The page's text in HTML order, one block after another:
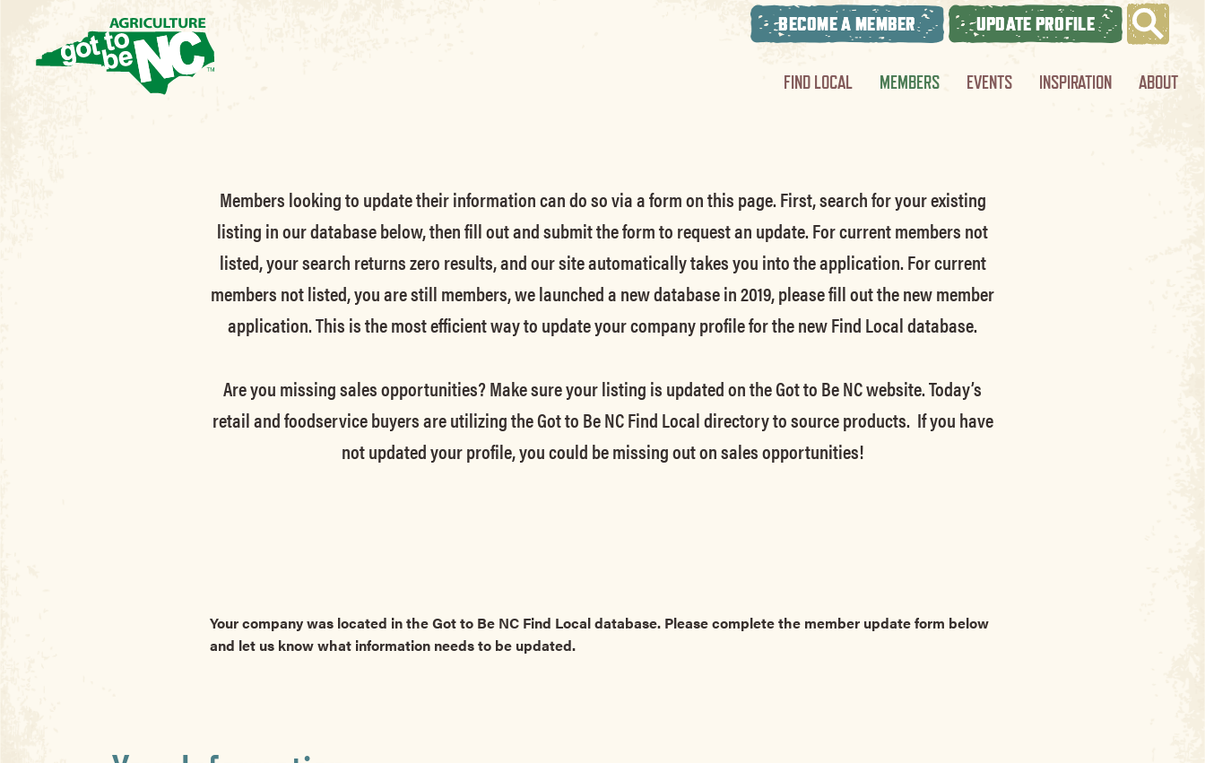
BECOME A MEMBER UPDATE PROFILE
FIND LOCAL MEMBERS EVENTS INSPIRATION ABOUT
Members looking to update their information can do so via a form on this page. First, search for your existing
listing in our database below, then fill out and submit the form to request an update.For current members not
listed, your search returns zero results, and our site automatically takes you into the application.For current
members not listed, you are still members, we launched a new database in 2019, please fill out the new member
application. This is the most efficient way to update your company profile for the new Find Local database.
Are you missing sales opportunities? Make sure your listing is updated on the Got to Be NC website.Today’s
retail and foodservice buyers are utilizing the Got to Be NC Find Local directory to source products. If you have
not updated your profile, you could be missing out on sales opportunities!
Your company was located in the Got to Be NC Find Local database. Please complete the member update form below
and let us know what information needs to be updated.